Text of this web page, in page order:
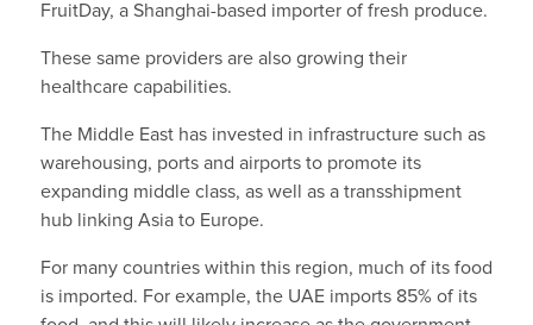
FruitDay, a Shanghai-based importer of fresh produce.
These same providers are also growing their
healthcare capabilities.
The Middle East has invested in infrastructure such as
warehousing, ports and airports to promote its
expanding middle class, as well as a transshipment
hub linking Asia to Europe.
For many countries within this region, much of its food
is imported. For example, the UAE imports 85% of its